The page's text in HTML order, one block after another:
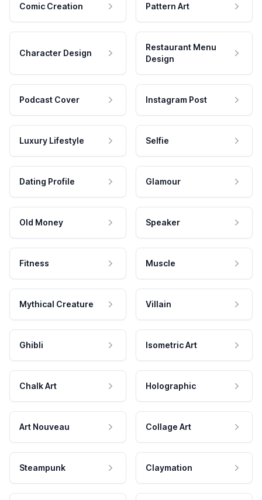
Comic Creation Pattern Art
Character Design
Restaurant Menu
Design
Podcast Cover Instagram Post
Luxury Lifestyle Selfie
Dating Profile Glamour
Old Money Speaker
Fitness Muscle
Mythical Creature Villain
Ghibli Isometric Art
Chalk Art Holographic
Art Nouveau Collage Art
Steampunk Claymation